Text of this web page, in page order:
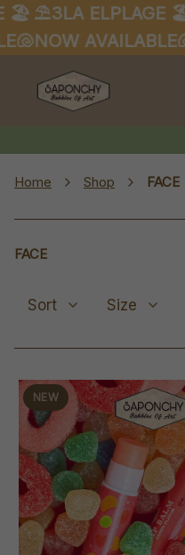
ELPLAGE 🏖️
AVAILABLE🐚
Home Shop FACE
FACE
Sort Size
NEW